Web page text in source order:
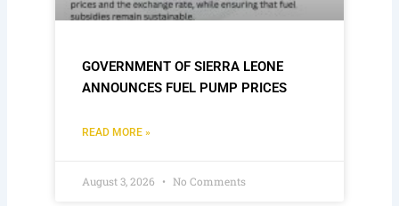
GOVERNMENT OF SIERRA LEONE
ANNOUNCES FUEL PUMP PRICES
READ MORE »
August 3, 2026 No Comments